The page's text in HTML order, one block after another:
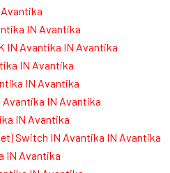
IN Avantika
IN Avantika IN Avantika
IN Avantika
IN Avantika
Avantika IN Avantika
IN Avantika
Switch IN Avantika IN Avantika
IN Avantika